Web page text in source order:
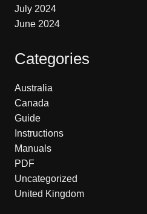
July 2024
June 2024
Categories
Australia
Canada
Guide
Instructions
Manuals
PDF
Uncategorized
United Kingdom